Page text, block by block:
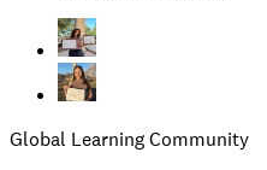
Global Learning Community